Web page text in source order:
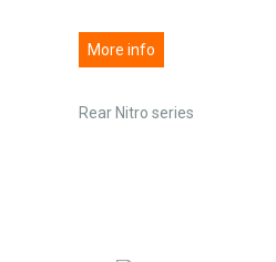
More info
Rear Nitro series